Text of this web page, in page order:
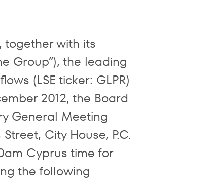
together with its
Group”), the leading
(LSE ticker: GLPR)
2012, the Board
General Meeting
City House, P.C.
Cyprus time for
the following